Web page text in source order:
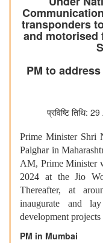
transponders
and motorised
PM to
प्रविष्टि तिथि:
Prime Minister Shri
Palghar in
AM, Prime Minister
2024 at the Jio
Thereafter, at
inaugurate and
development
PM in Mumbai